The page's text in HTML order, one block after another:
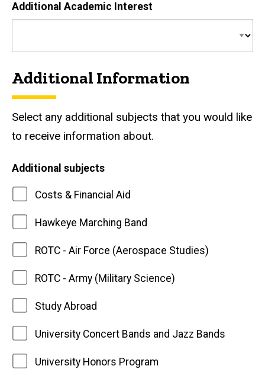
Additional Academic Interest
Additional Information
Select any additional subjects that you would like
to receive information about.
Additional subjects
Costs & Financial Aid
Hawkeye Marching Band
ROTC - Air Force (Aerospace Studies)
ROTC - Army (Military Science)
Study Abroad
University Concert Bands and Jazz Bands
University Honors Program